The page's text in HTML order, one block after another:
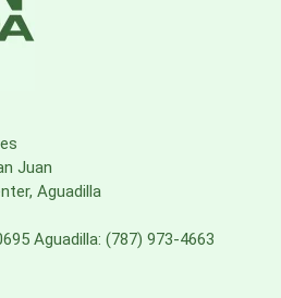
Juan
Aguadilla
Aguadilla: (787) 973-4663